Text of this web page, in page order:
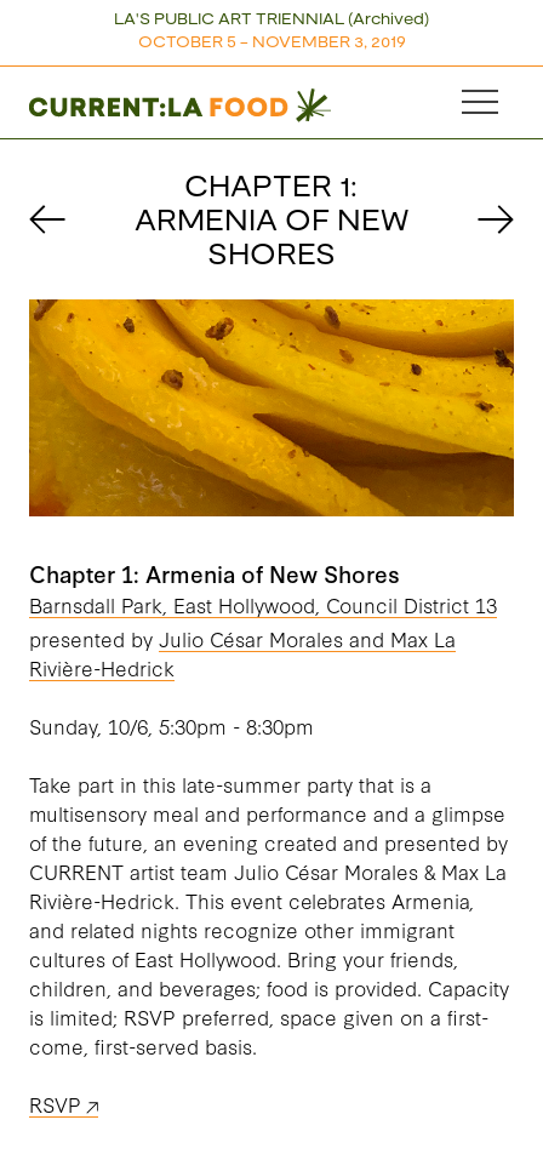
LA'S PUBLIC ART TRIENNIAL (Archived)
OCTOBER 5 - NOVEMBER 3, 2019
CHAPTER 1:
ARMENIA OF NEW
SHORES
Chapter 1: Armenia of New Shores
Barnsdall Park, East Hollywood, Council District 13
presented by Julio César Morales and Max La
Rivière-Hedrick
Sunday, 10/6, 5:30pm - 8:30pm
Take part in this late-summer party that is a
multisensory meal and performance and a glimpse
of the future, an evening created and presented by
CURRENT artist team Julio César Morales & Max La
Rivière-Hedrick. This event celebrates Armenia,
and related nights recognize other immigrant
cultures of East Hollywood. Bring your friends,
children, and beverages; food is provided. Capacity
is limited; RSVP preferred, space given on a first-
come, first-served basis.
RSVP